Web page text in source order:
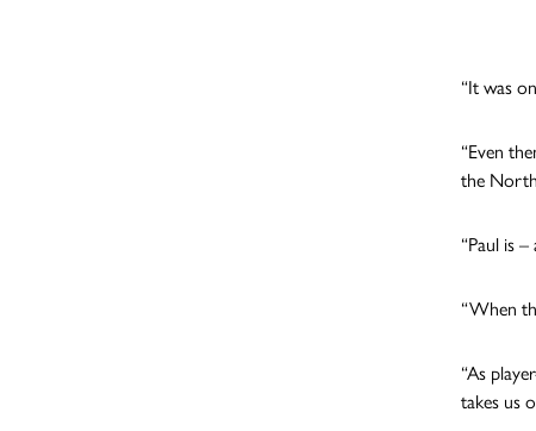
“It was
“Even
the
“Paul is
“When
“As
takes us